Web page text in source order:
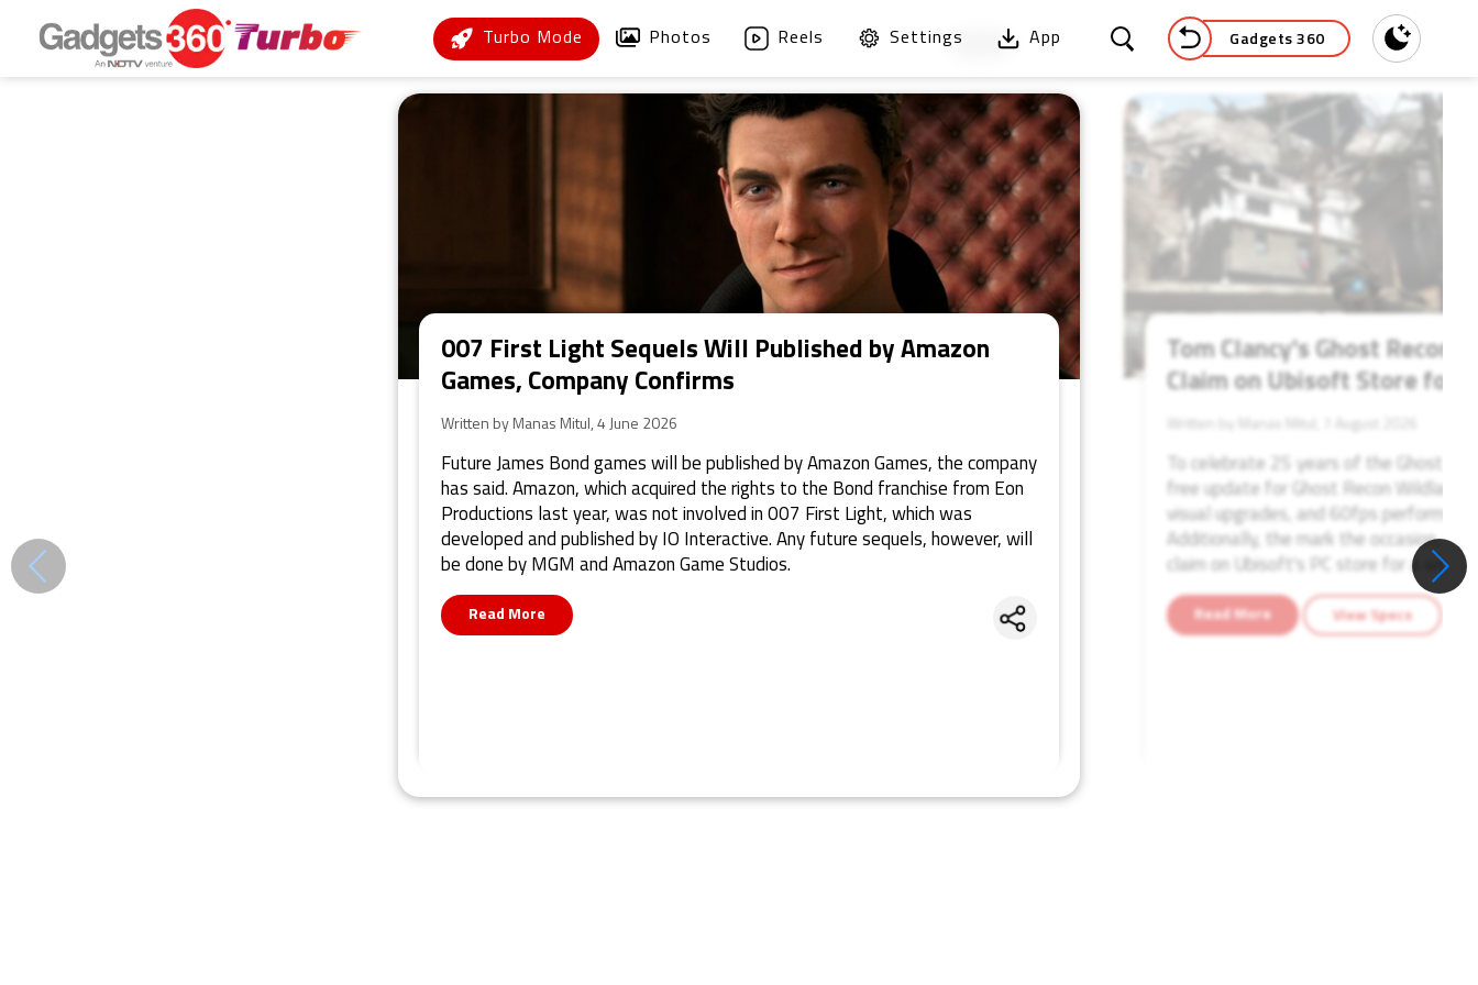
Turbo Mode Photos Reels Settings App Gadgets 360 Dark
007 First Light Sequels Will Published by Amazon
Games, Company Confirms
Written by Manas Mitul, 4 June 2026
Future James Bond games will be published by Amazon Games, the company
has said. Amazon, which acquired the rights to the Bond franchise from Eon
Productions last year, was not involved in 007 First Light, which was
developed and published by IO Interactive. Any future sequels, however, will
be done by MGM and Amazon Game Studios.
Read More Share
Tom Clancy's Ghost Recon:
Claim on Ubisoft Store for a
To celebrate 25 years of the Ghost
free update for Ghost Recon
visual upgrades, and 60fps
Additionally, the mark the occasion,
claim on Ubisoft's PC store for a week.
Read More View Specs
52